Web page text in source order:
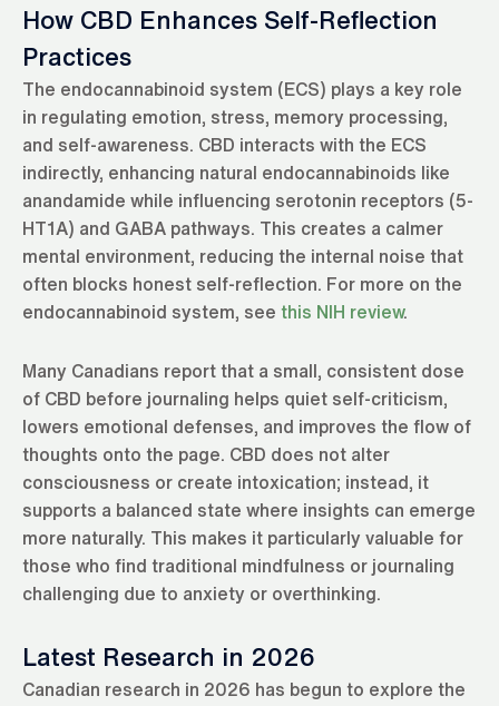
How CBD Enhances Self-Reflection
Practices
The endocannabinoid system (ECS) plays a key role
in regulating emotion, stress, memory processing,
and self-awareness. CBD interacts with the ECS
indirectly, enhancing natural endocannabinoids like
anandamide while influencing serotonin receptors (5-
HT1A) and GABA pathways. This creates a calmer
mental environment, reducing the internal noise that
often blocks honest self-reflection. For more on the
endocannabinoid system, see this NIH review.
Many Canadians report that a small, consistent dose
of CBD before journaling helps quiet self-criticism,
lowers emotional defenses, and improves the flow of
thoughts onto the page. CBD does not alter
consciousness or create intoxication; instead, it
supports a balanced state where insights can emerge
more naturally. This makes it particularly valuable for
those who find traditional mindfulness or journaling
challenging due to anxiety or overthinking.
Latest Research in 2026
Canadian research in 2026 has begun to explore the